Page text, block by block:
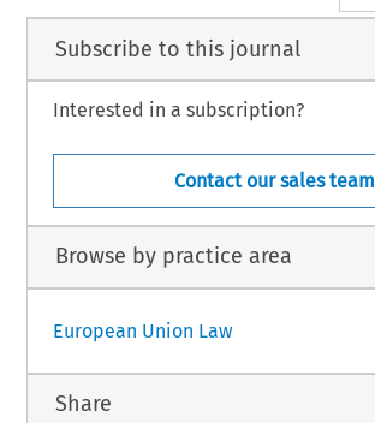
Subscribe to this journal
Interested in a subscription?
Contact our sales team
Browse by practice area
European Union Law
Share